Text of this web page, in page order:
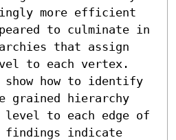
more efficient
to culminate in
that assign
to each vertex.
how to identify
grained hierarchy
level to each edge of
findings indicate